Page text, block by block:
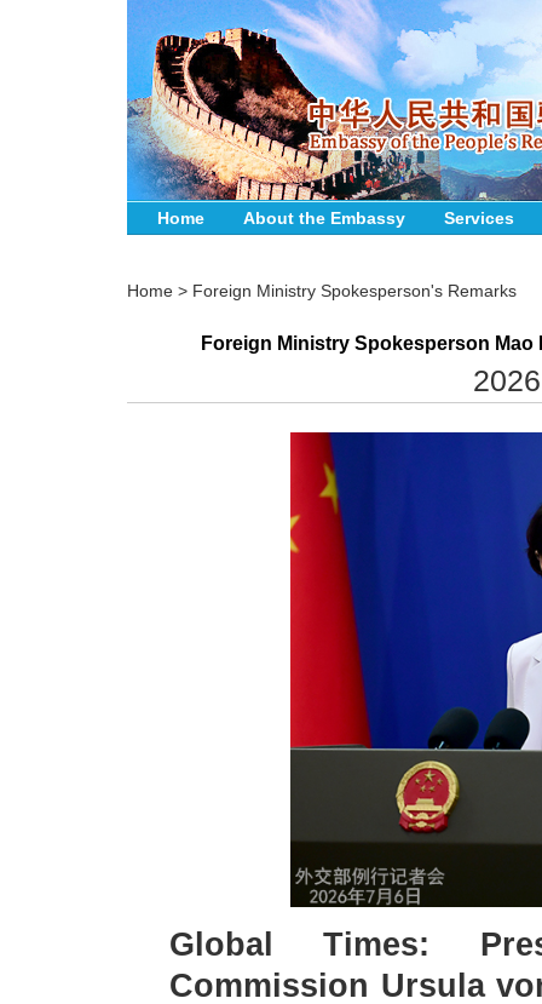
Home About the Embassy Services
Home > Foreign Ministry Spokesperson's Remarks
Foreign Ministry Spokesperson Mao
Global Times:
Commission Ursula